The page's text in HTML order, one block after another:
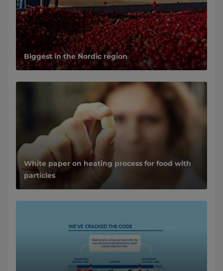
Biggest in the Nordic region
White paper on heating process for food with
particles